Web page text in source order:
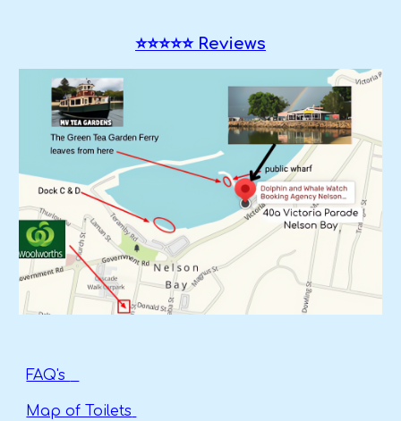
⭐⭐⭐⭐⭐ Reviews
FAQ's
Map of Toilets